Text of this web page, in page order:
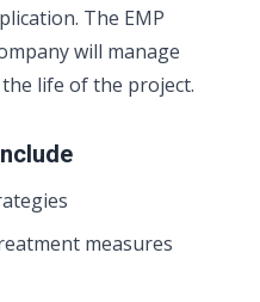
The EMP
will manage
life of the project.
measures